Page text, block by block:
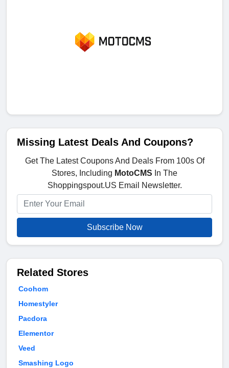
Missing Latest Deals And Coupons?
Get The Latest Coupons And Deals From 100s Of
Stores, Including MotoCMS In The
Shoppingspout.US Email Newsletter.
Subscribe Now
Related Stores
Coohom
Homestyler
Pacdora
Elementor
Veed
Smashing Logo